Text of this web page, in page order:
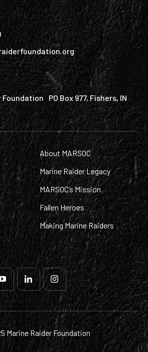
Foundation PO Box 977, Fishers, IN
About MARSOC
Marine Raider Legacy
MARSOC’s Mission
Fallen Heroes
Making Marine Raiders
Marine Raider Foundation